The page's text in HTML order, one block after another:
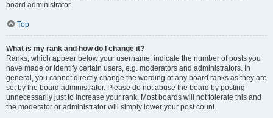
board administrator.
Top
What is my rank and how do I change it?
Ranks, which appear below your username, indicate the number of posts you
have made or identify certain users, e.g. moderators and administrators. In
general, you cannot directly change the wording of any board ranks as they are
set by the board administrator. Please do not abuse the board by posting
unnecessarily just to increase your rank. Most boards will not tolerate this and
the moderator or administrator will simply lower your post count.